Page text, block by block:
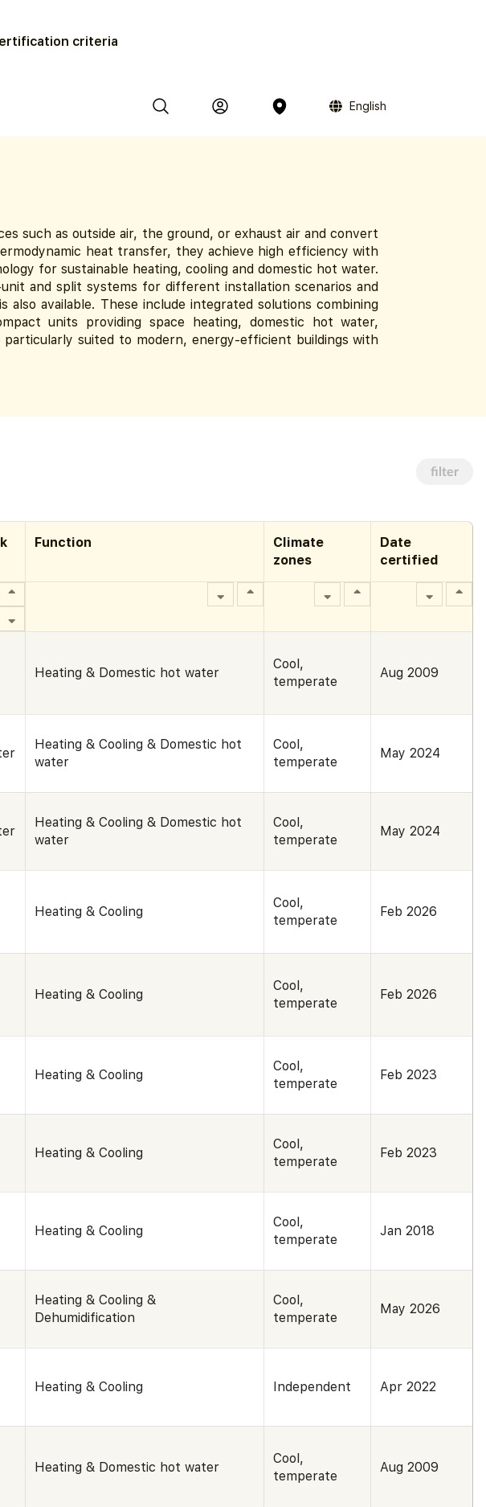
criteria
English
such as outside air, the ground, or exhaust air and convert
heat transfer, they achieve high efficiency with
for sustainable heating, cooling and domestic hot water.
and split systems for different installation scenarios and
available. These include integrated solutions combining
units providing space heating, domestic hot water,
suited to modern, energy-efficient buildings with
filter
Function
Climate
zones
Date
certified
Heating & Domestic hot water
Cool,
temperate
Aug 2009
Heating & Cooling & Domestic hot
water
Cool,
temperate
May 2024
Heating & Cooling & Domestic hot
water
Cool,
temperate
May 2024
Heating & Cooling
Cool,
temperate
Feb 2026
Heating & Cooling
Cool,
temperate
Feb 2026
Heating & Cooling
Cool,
temperate
Feb 2023
Heating & Cooling
Cool,
temperate
Feb 2023
Heating & Cooling
Cool,
temperate
Jan 2018
Heating & Cooling &
Dehumidification
Cool,
temperate
May 2026
Heating & Cooling Independent Apr 2022
Heating & Domestic hot water
Cool,
temperate
Aug 2009